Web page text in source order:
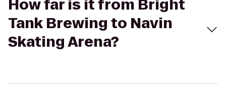
How far is it from Bright
Tank Brewing to Navin
Skating Arena?